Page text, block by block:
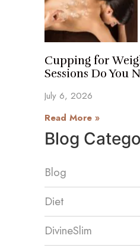
Cupping for
Sessions Do You
July 6, 2026
Read More »
Blog
Blog
Diet
DivineSlim